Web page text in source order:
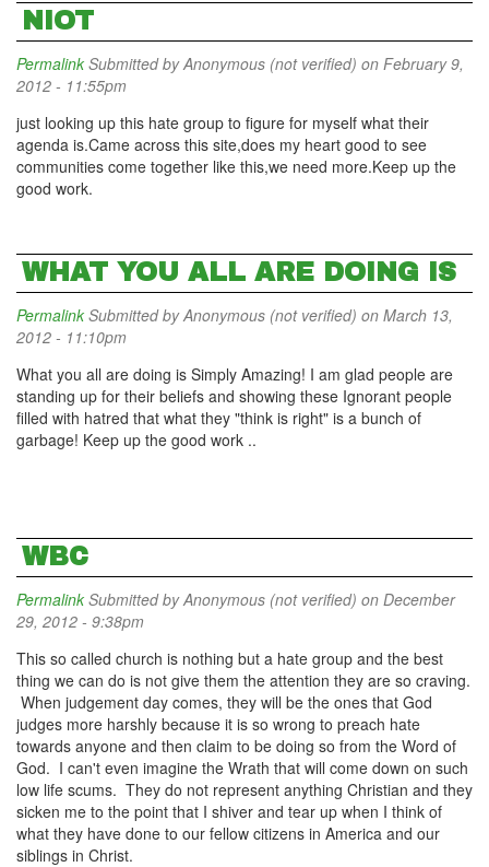
NIOT
Permalink Submitted byAnonymous (not verified) on February 9,
2012 - 11:55pm
just looking up this hate group to figure for myself what their
agenda is.Came across this site,does my heart good to see
communities come together like this,we need more.Keep up the
good work.
WHAT YOU ALL ARE DOING IS
Permalink Submitted byAnonymous (not verified) on March 13,
2012 - 11:10pm
What you all are doing is Simply Amazing! I am glad people are
standing up for their beliefs and showing these Ignorant people
filled with hatred that what they "think is right" is a bunch of
garbage! Keep up the good work ..
WBC
Permalink Submitted byAnonymous (not verified) on December
29, 2012 - 9:38pm
This so called church is nothing but a hate group and the best
thing we can do is not give them the attention they are so craving.
When judgement day comes, they will be the ones that God
judges more harshly because it is so wrong to preach hate
towards anyone and then claim to be doing so from the Word of
God. I can't even imagine the Wrath that will come down on such
low life scums. They do not represent anything Christian and they
sicken me to the point that I shiver and tear up when I think of
what they have done to our fellow citizens in America and our
siblings in Christ.